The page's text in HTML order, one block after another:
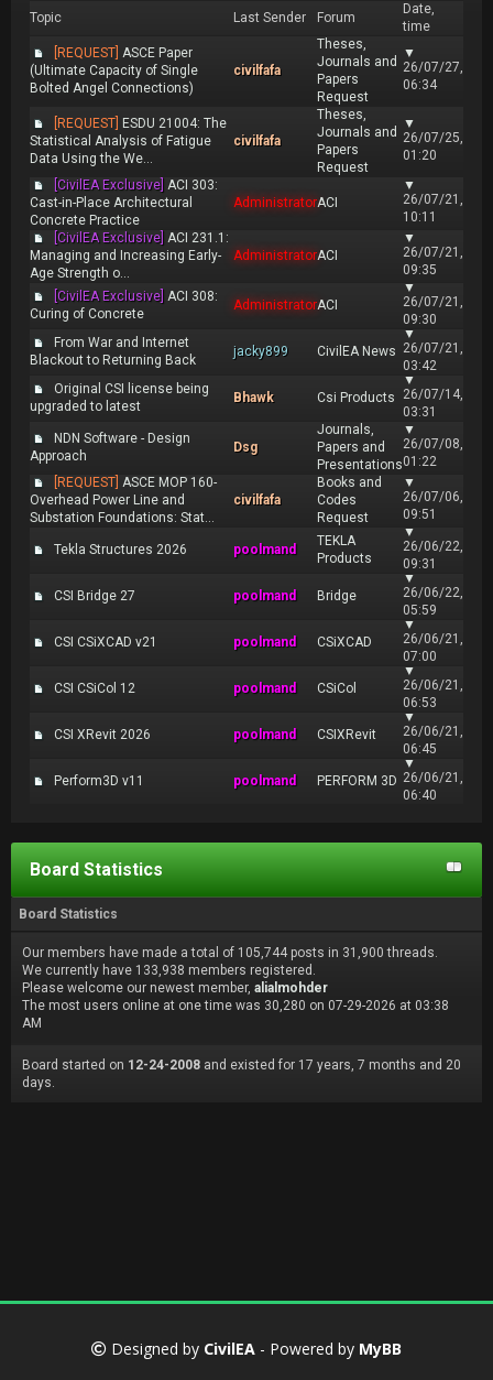
Topic Last Sender Forum
Date,
time
[REQUEST] ASCE Paper
(Ultimate Capacity of Single
Bolted Angel Connections)
civilfafa
Theses,
Journals and
Papers
Request
▼
26/07/27,
06:34
[REQUEST] ESDU 21004: The
Statistical Analysis of Fatigue
Data Using the We...
civilfafa
Theses,
Journals and
Papers
Request
▼
26/07/25,
01:20
[CivilEA Exclusive] ACI 303:
Cast-in-Place Architectural
Concrete Practice
AdministratorACI
▼
26/07/21,
10:11
[CivilEA Exclusive] ACI 231.1:
Managing and Increasing Early-
Age Strength o...
AdministratorACI
▼
26/07/21,
09:35
[CivilEA Exclusive] ACI 308:
Curing of Concrete
AdministratorACI
▼
26/07/21,
09:30
From War and Internet
Blackout to Returning Back
jacky899 CivilEA News
▼
26/07/21,
03:42
Original CSI license being
upgraded to latest
Bhawk Csi Products
▼
26/07/14,
03:31
NDN Software - Design
Approach
Dsg
Journals,
Papers and
Presentations
▼
26/07/08,
01:22
[REQUEST] ASCE MOP 160-
Overhead Power Line and
Substation Foundations: Stat...
civilfafa
Books and
Codes
Request
▼
26/07/06,
09:51
Tekla Structures 2026 poolmand
TEKLA
Products
▼
26/06/22,
09:31
CSI Bridge 27 poolmand Bridge
▼
26/06/22,
05:59
CSI CSiXCAD v21 poolmand CSiXCAD
▼
26/06/21,
07:00
CSI CSiCol 12 poolmand CSiCol
▼
26/06/21,
06:53
CSI XRevit 2026 poolmand CSIXRevit
▼
26/06/21,
06:45
Perform3D v11 poolmand PERFORM 3D
▼
26/06/21,
06:40
Board Statistics
Board Statistics
Our members have made a total of 105,744 posts in 31,900 threads.
We currently have 133,938 members registered.
Please welcome our newest member, alialmohder
The most users online at one time was 30,280 on 07-29-2026 at 03:38
AM
Board started on 12-24-2008 and existed for 17 years, 7 months and 20
days.
Designed by CivilEA - Powered by MyBB